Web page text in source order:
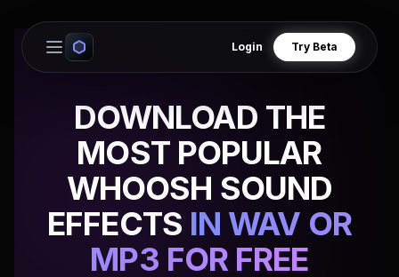
Open main menu
Login Try Beta
DOWNLOAD THE
MOST POPULAR
WHOOSH SOUND
EFFECTS IN WAV OR
MP3 FOR FREE